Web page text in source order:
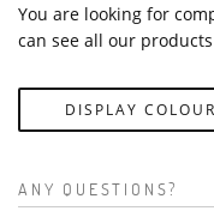
You are looking for
can see all our
DISPLAY
ANY QUESTIONS?